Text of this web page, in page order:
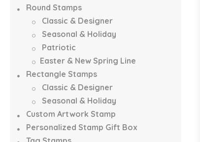
Round Stamps
Classic & Designer
Seasonal & Holiday
Patriotic
Easter & New Spring Line
Rectangle Stamps
Classic & Designer
Seasonal & Holiday
Custom Artwork Stamp
Personalized Stamp Gift Box